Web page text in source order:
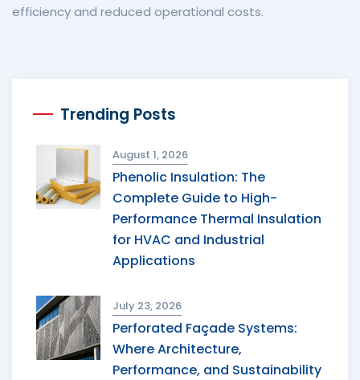
efficiency and reduced operational costs.
Trending Posts
August 1, 2026
Phenolic Insulation: The
Complete Guide to High-
Performance Thermal Insulation
for HVAC and Industrial
Applications
July 23, 2026
Perforated Façade Systems:
Where Architecture,
Performance, and Sustainability